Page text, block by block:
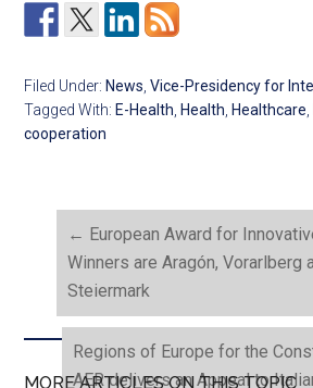
Filed Under: News,Vice-Presidency for
Tagged With: E-Health, Health, Healthcare,
cooperation
← European Award for
Winners are Aragón, Vorarlberg
Steiermark
Regions of Europe for the
AER delivers an Appeal to
MORE ARTICLES ON THIS TOPIC